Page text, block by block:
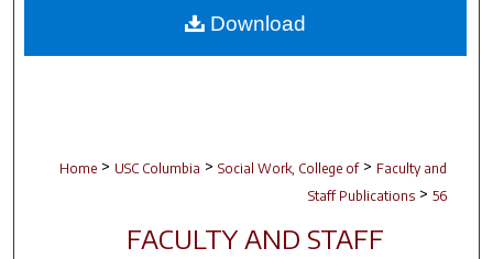
Home > USC Columbia > Social Work, College of > Faculty and
Staff Publications > 56
FACULTY AND STAFF
Download